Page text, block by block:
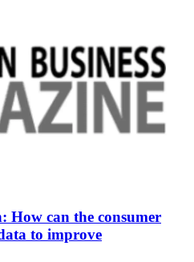
How can the consumer
to improve